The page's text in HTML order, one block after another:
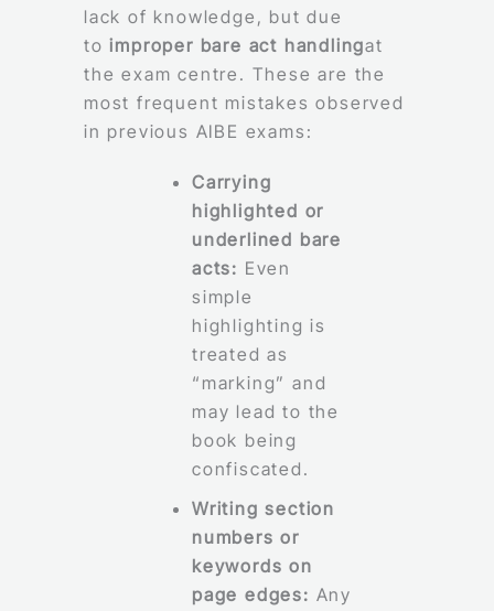
lack of knowledge, but due
toimproper bare act handlingat
the exam centre. These are the
most frequent mistakes observed
in previous AIBE exams:
Carrying
highlighted or
underlined bare
acts: Even
simple
highlighting is
treated as
“marking” and
may lead to the
book being
confiscated.
Writing section
numbers or
keywords on
page edges: Any